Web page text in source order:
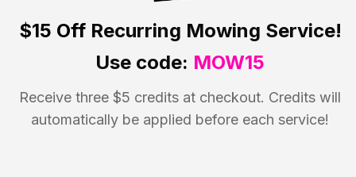
$15 OffRecurring Mowing Service!
Use code: MOW15
Receive three $5 credits at checkout. Credits will
automatically be applied before each service!